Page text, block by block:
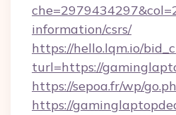
information/csrs/
https://hello.lqm.io/
turl=https://
https://sepoa.fr/wp/
https://